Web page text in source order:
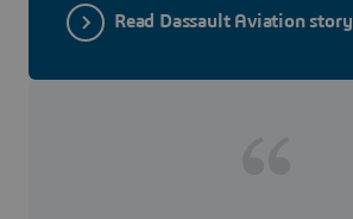
Read Dassault Aviation story